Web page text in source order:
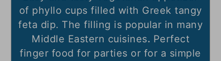
of phyllo cups filled with Greek tangy
feta dip. The filling is popular in many
Middle Eastern cuisines. Perfect
finger food for parties or for a simple